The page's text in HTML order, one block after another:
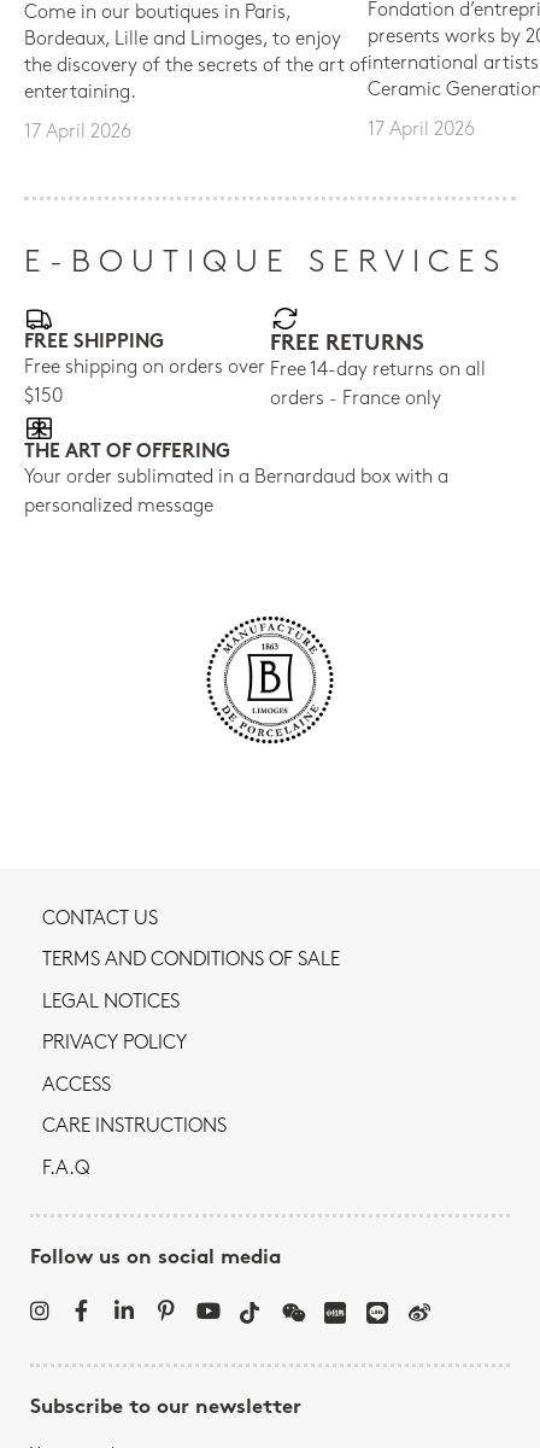
Come in our boutiques in Paris,
Bordeaux, Lille and Limoges, to enjoy
the discovery of the secrets of the art of
entertaining.
17 April 2026
Fondation
presents works by
international
Ceramic
17 April 2026
E-BOUTIQUE SERVICES
FREE SHIPPING
Free shipping on orders over
$150
FREE RETURNS
Free 14-day returns on all
orders - France only
THE ART OF OFFERING
Your order sublimated in a Bernardaud box with a
personalized message
CONTACT US
TERMS AND CONDITIONS OF SALE
LEGAL NOTICES
PRIVACY POLICY
ACCESS
CARE INSTRUCTIONS
F.A.Q
Follow us on social media
Subscribe to our newsletter